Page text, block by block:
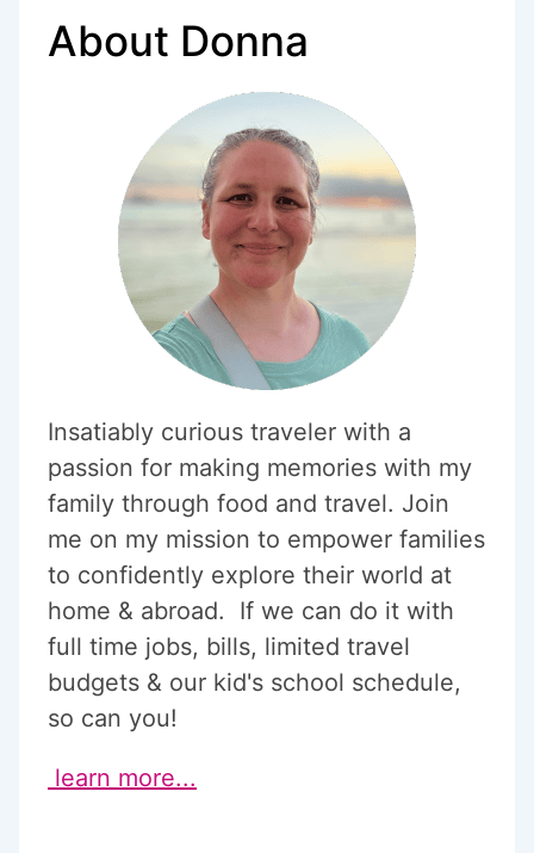
BOILED
EGGS
About Donna
Insatiably curious traveler with a
passion for making memories with my
family through food and travel. Join
me on my mission to empower families
to confidently explore their world at
home & abroad. If we can do it with
full time jobs, bills, limited travel
budgets & our kid's school schedule,
so can you!
learn more...